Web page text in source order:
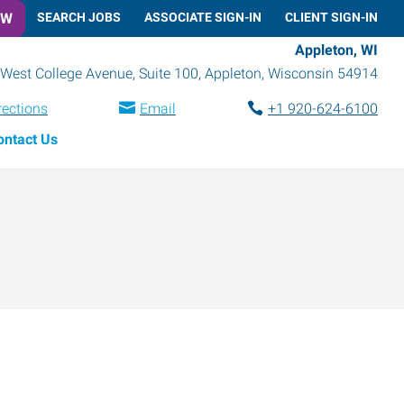
SEARCH JOBS ASSOCIATE SIGN-IN CLIENT SIGN-IN
Appleton, WI
College Avenue, Suite 100, Appleton, Wisconsin 54914
Email
+1 920-624-6100
Us